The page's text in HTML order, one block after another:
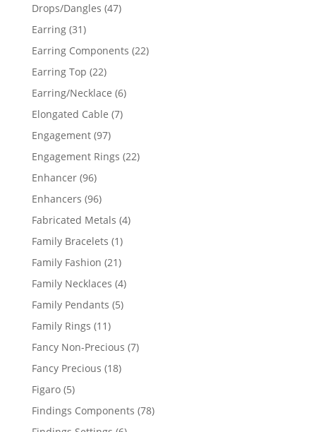
Drops/Dangles 4747
Earring 3131
products
Earring Components 2222
Earring Top 2222
products
Earring/Necklace 66
Elongated Cable 77
Engagement 9797
products
Engagement Rings 2222
Enhancer 9696
products
Enhancers 9696
products
Fabricated Metals 44
Family Bracelets 11
product
Family Fashion 2121
products
Family Necklaces 44
products
Family Pendants 55
Family Rings 1111
products
Fancy Non-Precious 77
Fancy Precious 1818
Figaro 55
products
Findings Components 7878